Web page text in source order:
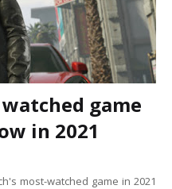
game
in 2021
most-watched game in 2021